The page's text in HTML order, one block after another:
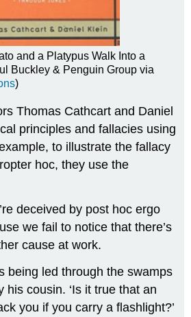
and a Platypus Walk Into a
Buckley & Penguin Group via
)
Thomas Cathcart and Daniel
principles and fallacies using
to illustrate the fallacy
hoc, they use the
deceived by post hoc ergo
we fail to notice that there’s
cause at work.
being led through the swamps
his cousin. ‘Is it true that an
you if you carry a flashlight?’